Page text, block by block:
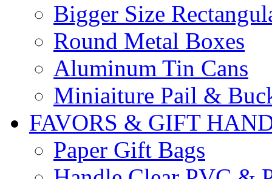
Bigger Size
Round Metal Boxes
Aluminum Tin Cans
Miniaiture Pail &
FAVORS & GIFT
Paper Gift Bags